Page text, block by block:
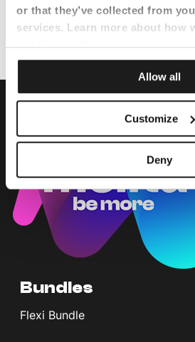
or that they’ve collected from
services. Learn more about how
ourPrivacy Policy.
Allow all
Customize
Deny
Bundles
Flexi Bundle